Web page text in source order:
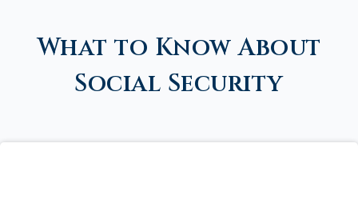
What to Know About
Social Security